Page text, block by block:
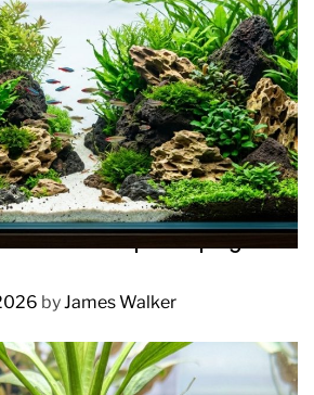
Aquascaping
by James Walker